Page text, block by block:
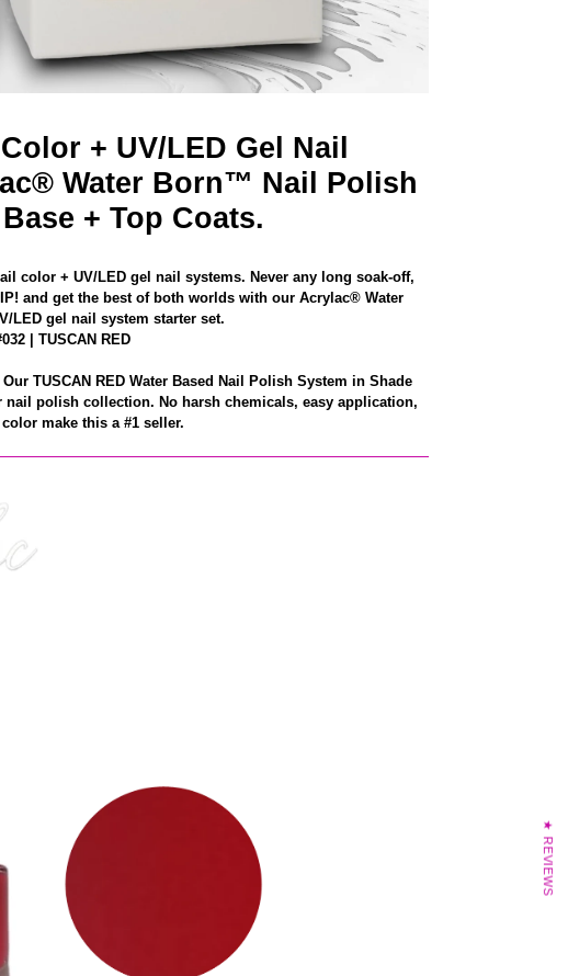
+ UV/LED Gel Nail
Water Born™ Nail Polish
+ Top Coats.
color + UV/LED gel nail systems. Never any long soak-off,
and get the best of both worlds with our Acrylac® Water
LED gel nail system starter set.
| TUSCAN RED
TUSCAN RED Water Based Nail Polish System in Shade
nail polish collection. No harsh chemicals, easy application,
make this a #1 seller.
★ REVIEWS